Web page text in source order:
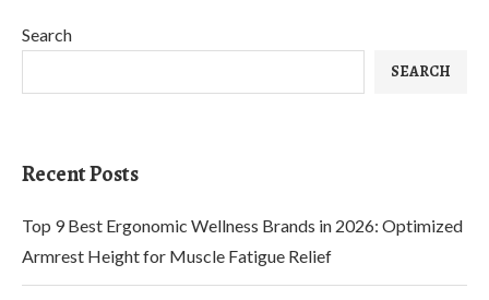
Search
SEARCH
Recent Posts
Top 9 Best Ergonomic Wellness Brands in 2026: Optimized
Armrest Height for Muscle Fatigue Relief